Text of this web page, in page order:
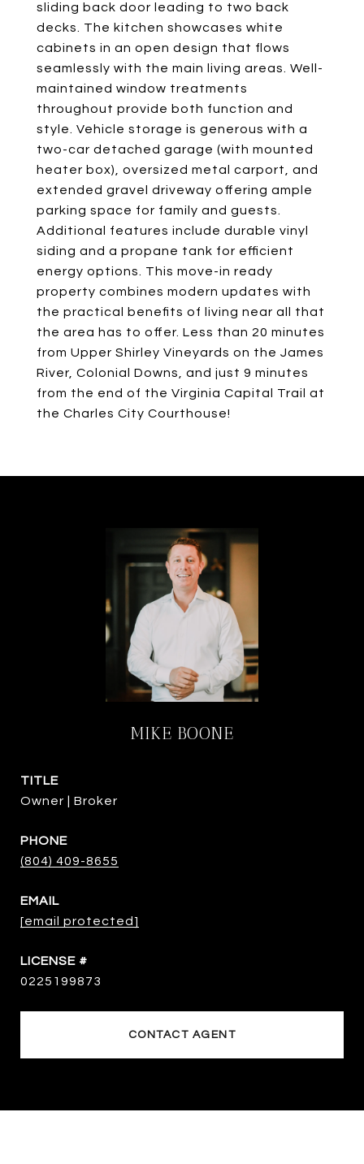
sliding back door leading to two back
decks. The kitchen showcases white
cabinets in an open design that flows
seamlessly with the main living areas. Well-
maintained window treatments
throughout provide both function and
style. Vehicle storage is generous with a
two-car detached garage (with mounted
heater box), oversized metal carport, and
extended gravel driveway offering ample
parking space for family and guests.
Additional features include durable vinyl
siding and a propane tank for efficient
energy options. This move-in ready
property combines modern updates with
the practical benefits of living near all that
the area has to offer. Less than 20 minutes
from Upper Shirley Vineyards on the James
River, Colonial Downs, and just 9 minutes
from the end of the Virginia Capital Trail at
the Charles City Courthouse!
MIKE BOONE
TITLE
Owner | Broker
PHONE
(804) 409-8655
EMAIL
[email protected]
0225199873
CONTACT AGENT